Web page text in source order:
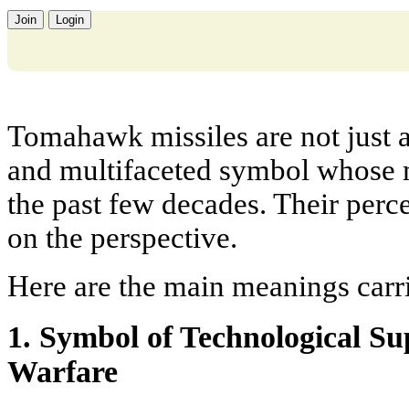
Join Login
Tomahawk missiles are not just
and multifaceted symbol whose
the past few decades. Their
on the perspective.
Here are the main meanings
1. Symbol of Technological
Warfare